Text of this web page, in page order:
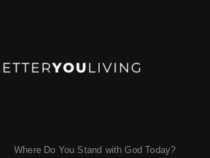
Where Do You Stand with God Today?